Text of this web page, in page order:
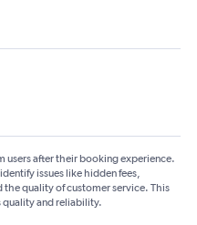
users after their booking experience.
issues like hidden fees,
quality of customer service. This
quality and reliability.